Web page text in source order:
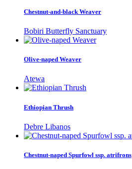
Chestnut-and-black Weaver
Bobiri Butterfly Sanctuary
Olive-naped Weaver
Atewa
Ethiopian Thrush
Debre Libanos
Chestnut-naped Spurfowl ssp. atrifrons